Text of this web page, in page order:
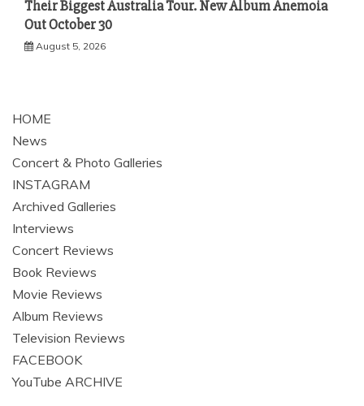
Their Biggest Australia Tour. New Album Anemoia
Out October 30
August 5, 2026
HOME
News
Concert & Photo Galleries
INSTAGRAM
Archived Galleries
Interviews
Concert Reviews
Book Reviews
Movie Reviews
Album Reviews
Television Reviews
FACEBOOK
YouTube ARCHIVE